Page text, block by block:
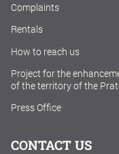
Complaints
Rentals
How to reach us
Project for the
of the territory of the
Press Office
CONTACT US